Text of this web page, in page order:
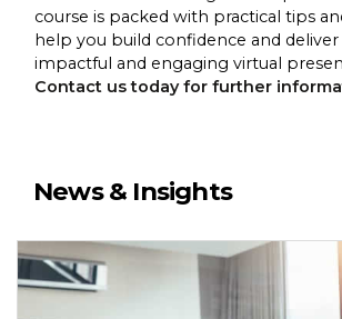
course is packed with practical tips
help you build confidence and
impactful and engaging virtual
Contact us today for further
News & Insights